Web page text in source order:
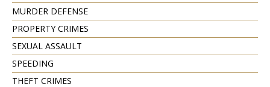
MURDER DEFENSE
PROPERTY CRIMES
SEXUAL ASSAULT
SPEEDING
THEFT CRIMES